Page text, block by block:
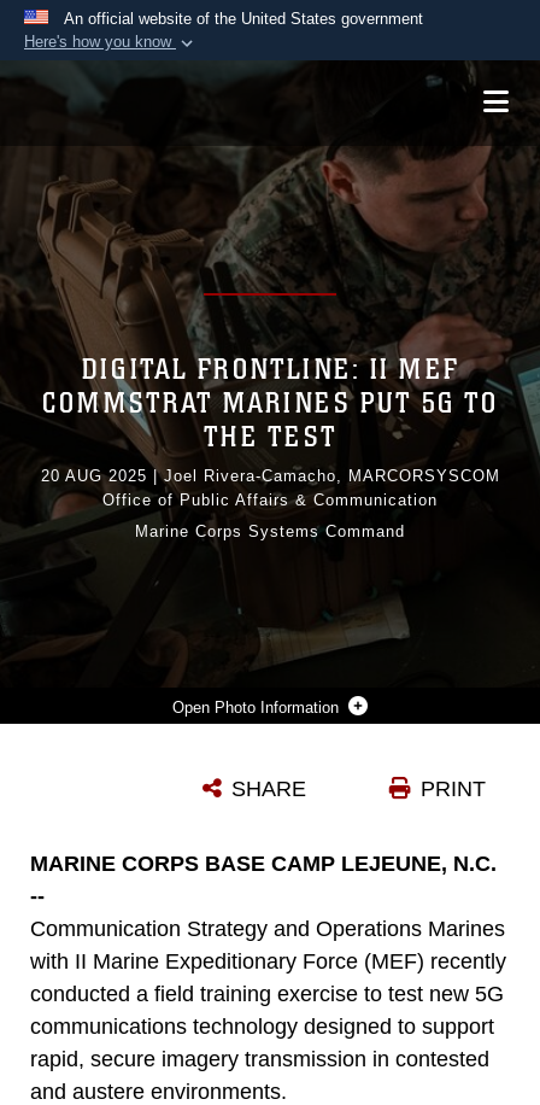
An official website of the United States government
Here's how you know
Official websites use .mil
A
Department of Defense organization in the United
Secure .mil websites use HTTPS
Alock ( )orhttps://means you’ve safely
connected to the .mil website. Share sensitive
information only on official, secure websites.
Photo Information
Photo by Joel Rivera Camacho
DIGITAL FRONTLINE: II MEF
COMMSTRAT MARINES PUT 5G TO
THE TEST
20 AUG 2025 |Joel Rivera-Camacho, MARCORSYSCOM
Office of Public Affairs & Communication
Marine Corps Systems Command
PRINT
SHARE
MARINE CORPS BASE CAMP LEJEUNE, N.C.
--
Communication Strategy and Operations Marines
with II Marine Expeditionary Force (MEF) recently
conducted a field training exercise to test new 5G
communications technology designed to support
rapid, secure imagery transmission in contested
and austere environments.